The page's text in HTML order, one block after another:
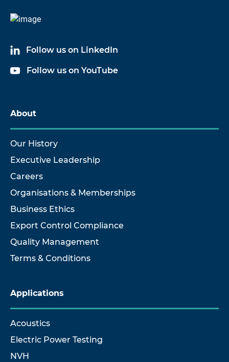
Follow us on LinkedIn
Follow us on YouTube
About
Our History
Executive Leadership
Careers
Organisations & Memberships
Business Ethics
Export Control Compliance
Quality Management
Terms & Conditions
Applications
Acoustics
Electric Power Testing
NVH